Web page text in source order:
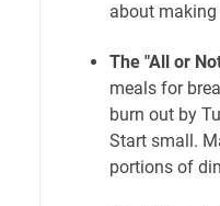
about making
The "All or
meals for
burn out by
Start small.
portions of